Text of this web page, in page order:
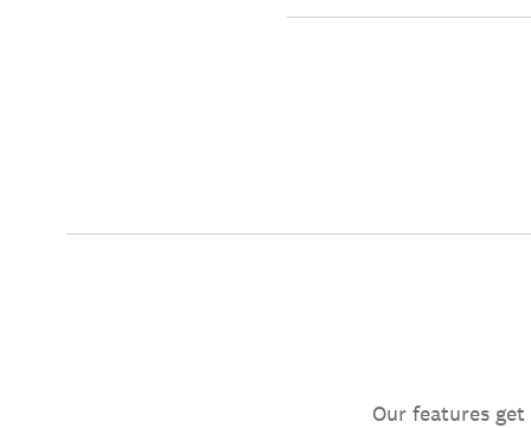
Our features